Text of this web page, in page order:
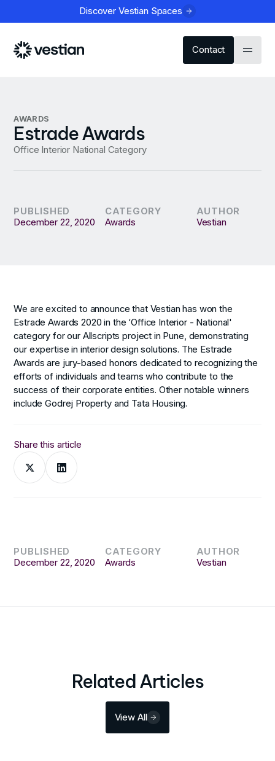
Discover Vestian Spaces
Contact
AWARDS
Estrade Awards
Office Interior National Category
PUBLISHED
December 22, 2020
CATEGORY
Awards
AUTHOR
Vestian
Share this article
We are excited to announce that Vestian has won the
Estrade Awards 2020 in the ‘Office Interior - National'
category for our Allscripts project in Pune, demonstrating
our expertise in interior design solutions. The Estrade
Awards are jury-based honors dedicated to recognizing the
efforts of individuals and teams who contribute to the
success of their corporate entities. Other notable winners
include Godrej Property and Tata Housing.
PUBLISHED
December 22, 2020
CATEGORY
Awards
AUTHOR
Vestian
Related Articles
View All